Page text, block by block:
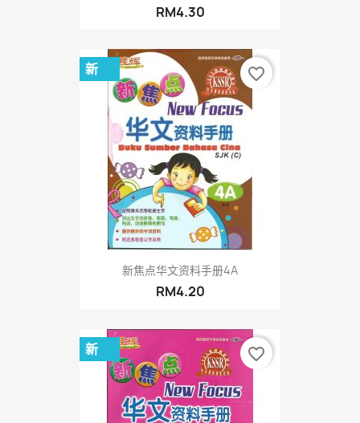
RM4.30
新焦点华文资料手册4A
RM4.20
新 favorite_border
新 favorite_border